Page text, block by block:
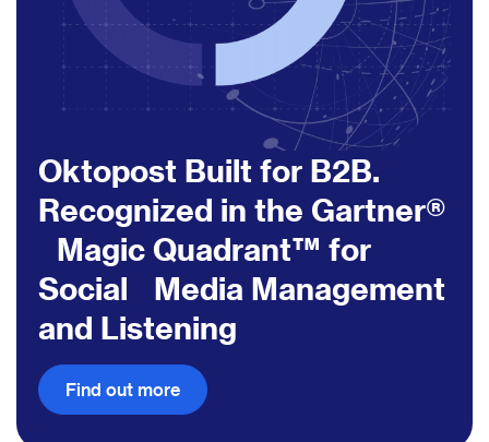
Oktopost Built for B2B.
Recognized in the Gartner®
Magic Quadrant™ for
Social Media Management
and Listening
Find out more